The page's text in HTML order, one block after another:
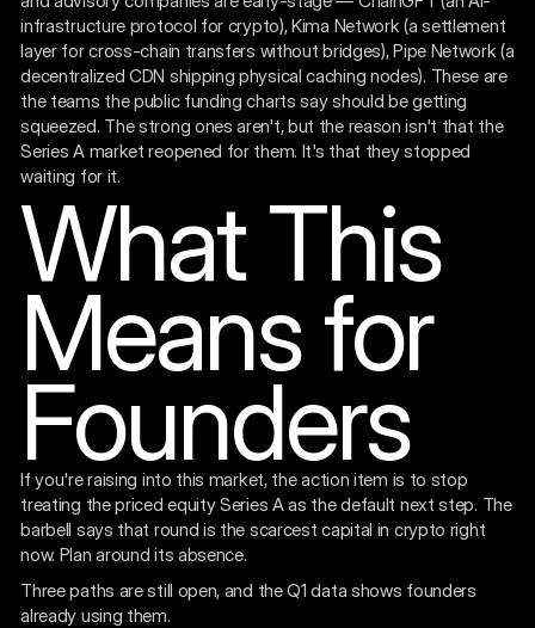
infrastructure protocol for crypto), Kima Network (a settlement
layer for cross-chain transfers without bridges), Pipe Network (a
decentralized CDN shipping physical caching nodes). These are
the teams the public funding charts say should be getting
squeezed. The strong ones aren't, but the reason isn't that the
Series A market reopened for them. It's that they stopped
waiting for it.
What This
Means for
Founders
If you're raising into this market, the action item is to stop
treating the priced equity Series A as the default next step. The
barbell says that round is the scarcest capital in crypto right
now. Plan around its absence.
Three paths are still open, and the Q1 data shows founders
already using them.